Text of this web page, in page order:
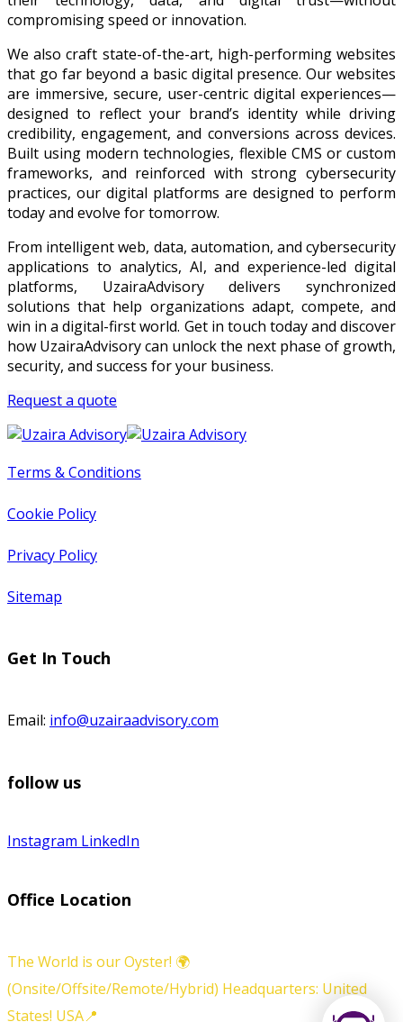
compromising speed or innovation.
We also craft state-of-the-art, high-performing websites
that go far beyond a basic digital presence. Our websites
are immersive, secure, user-centric digital experiences—
designed to reflect your brand’s identity while driving
credibility, engagement, and conversions across devices.
Built using modern technologies, flexible CMS or custom
frameworks, and reinforced with strong cybersecurity
practices, our digital platforms are designed to perform
today and evolve for tomorrow.
From intelligent web, data, automation, and cybersecurity
applications to analytics, AI, and experience-led digital
platforms, UzairaAdvisory delivers synchronized
solutions that help organizations adapt, compete, and
win in a digital-first world. Get in touch today and discover
how UzairaAdvisory can unlock the next phase of growth,
security, and success for your business.
Request a quote
Terms & Conditions
Cookie Policy
Privacy Policy
Sitemap
Get In Touch
Email: info@uzairaadvisory.com
follow us
Instagram LinkedIn
Office Location
The World is our Oyster! 🌍
(Onsite/Offsite/Remote/Hybrid) Headquarters: United
States! USA📍